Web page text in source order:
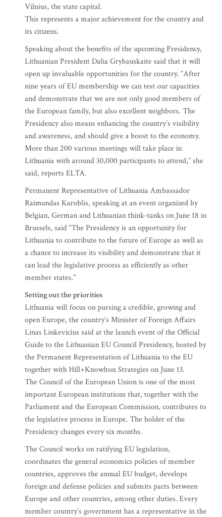
Vilnius, the state capital.
This represents a major achievement for the country and
its citizens.
Speaking about the benefits of the upcoming Presidency,
Lithuanian President Dalia Grybauskaite said that it will
open up invaluable opportunities for the country. “After
nine years of EU membership we can test our capacities
and demonstrate that we are not only good members of
the European family, but also excellent neighbors. The
Presidency also means enhancing the country’s visibility
and awareness, and should give a boost to the economy.
More than 200 various meetings will take place in
Lithuania with around 30,000 participants to attend,” she
said, reports ELTA.
Permanent Representative of Lithuania Ambassador
Raimundas Karoblis, speaking at an event organized by
Belgian, German and Lithuanian think-tanks on June 18 in
Brussels, said “The Presidency is an opportunity for
Lithuania to contribute to the future of Europe as well as
a chance to increase its visibility and demonstrate that it
can lead the legislative process as efficiently as other
member states.”
Setting out the priorities
Lithuania will focus on pursing a credible, growing and
open Europe, the country’s Minister of Foreign Affairs
Linas Linkevicius said at the launch event of the Official
Guide to the Lithuanian EU Council Presidency, hosted by
the Permanent Representation of Lithuania to the EU
together with Hill+Knowlton Strategies on June 13.
The Council of the European Union is one of the most
important European institutions that, together with the
Parliament and the European Commission, contributes to
the legislative process in Europe. The holder of the
Presidency changes every six months.
The Council works on ratifying EU legislation,
coordinates the general economics policies of member
countries, approves the annual EU budget, develops
foreign and defense policies and submits pacts between
Europe and other countries, among other duties. Every
member country’s government has a representative in the